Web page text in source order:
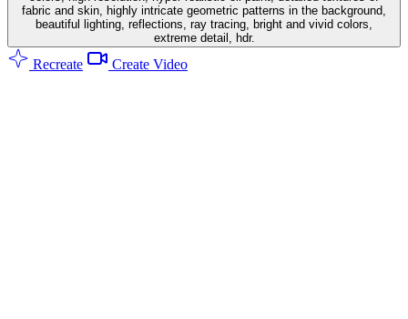
fabric and skin, highly intricate geometric patterns in the background,
beautiful lighting, reflections, ray tracing, bright and vivid colors,
extreme detail, hdr.
Recreate Create Video